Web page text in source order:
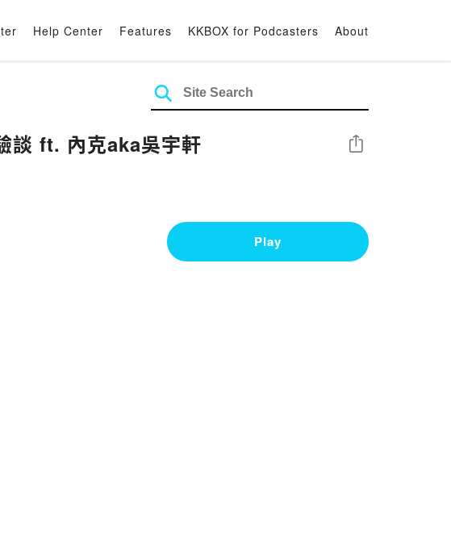
Help Center Features KKBOX for Podcasters About
談 ft. 內克aka吳宇軒 Share
Play